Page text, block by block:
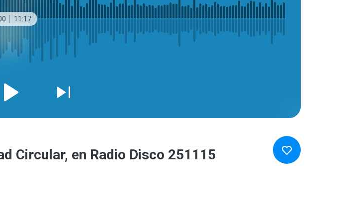
11:17
Circular, en Radio Disco 251115